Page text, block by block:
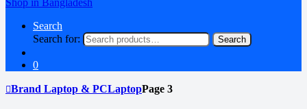
Search
Search for:
Search
0
Brand Laptop & PCLaptopPage 3